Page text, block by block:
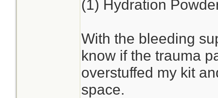
(1) Hydration
With the bleeding
know if the trauma
overstuffed my kit
space.